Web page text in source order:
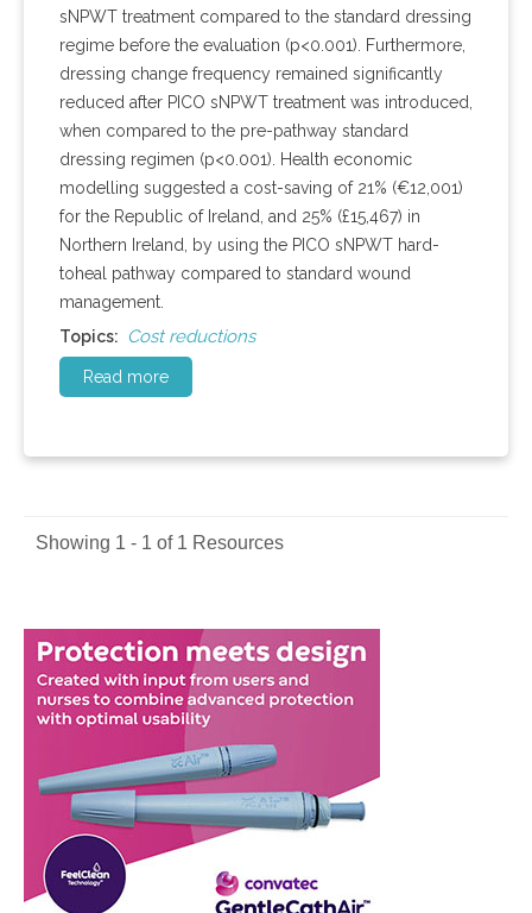
sNPWT treatment compared to the standard dressing
regime before the evaluation (p<0.001). Furthermore,
dressing change frequency remained significantly
reduced after PICO sNPWT treatment was introduced,
when compared to the pre-pathway standard
dressing regimen (p<0.001). Health economic
modelling suggested a cost-saving of 21% (€12,001)
for the Republic of Ireland, and 25% (£15,467) in
Northern Ireland, by using the PICO sNPWT hard-
toheal pathway compared to standard wound
management.
Topics: Cost reductions
Read more
Showing 1 - 1 of 1 Resources